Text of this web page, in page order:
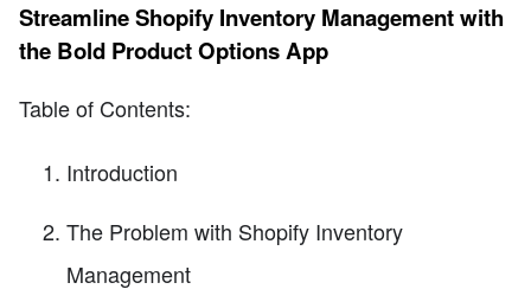
Streamline Shopify Inventory Management with
the Bold Product Options App
Table of Contents:
Introduction
The Problem with Shopify Inventory
Management